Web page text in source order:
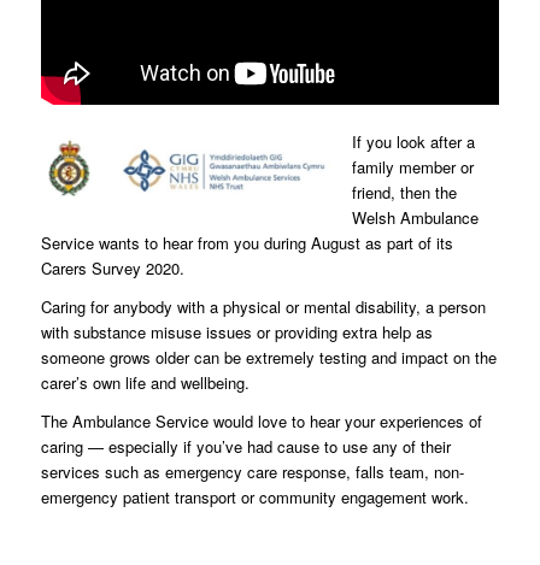
If you look after a
family member or
friend, then the
Welsh Ambulance
Service wants to hear from you during August as part of its
Carers Survey 2020.
Caring for anybody with a physical or mental disability, a person
with substance misuse issues or providing extra help as
someone grows older can be extremely testing and impact on the
carer’s own life and wellbeing.
The Ambulance Service would love to hear your experiences of
caring — especially if you’ve had cause to use any of their
services such as emergency care response, falls team, non-
emergency patient transport or community engagement work.